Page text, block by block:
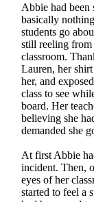
Abbie had
basically
students go
still reeling from
classroom.
Lauren, her
her, and
class to see
board. Her
believing she
demanded she
At first Abbie
incident. Then,
eyes of her
started to feel a